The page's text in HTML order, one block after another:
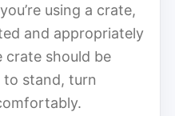
using a crate,
and appropriately
crate should be
stand, turn